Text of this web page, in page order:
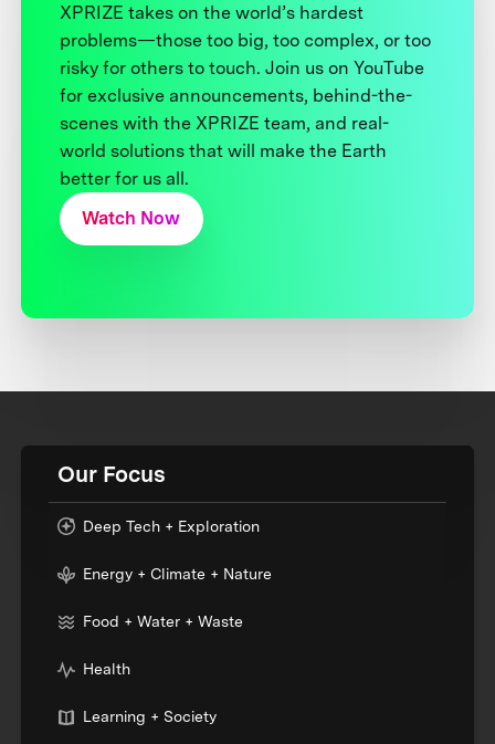
XPRIZE takes on the world’s hardest
problems—those too big, too complex, or too
risky for others to touch. Join us on YouTube
for exclusive announcements, behind-the-
scenes with the XPRIZE team, and real-
world solutions that will make the Earth
better for us all.
Watch Now
Our Focus
Deep Tech + Exploration
Energy + Climate + Nature
Food + Water + Waste
Health
Learning + Society